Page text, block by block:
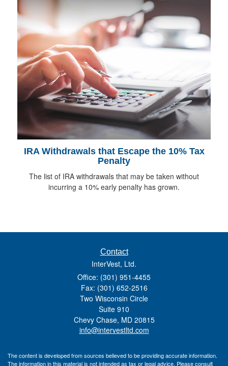
IRA Withdrawals that Escape the 10% Tax
Penalty
The list of IRA withdrawals that may be taken without
incurring a 10% early penalty has grown.
Contact
InterVest, Ltd.
Office: (301) 951-4455
Fax: (301) 652-2516
Two Wisconsin Circle
Suite 910
Chevy Chase, MD 20815
info@intervestltd.com
The content is developed from sources believed to be providing accurate information.
The information in this material is not intended as tax or legal advice. Please consult